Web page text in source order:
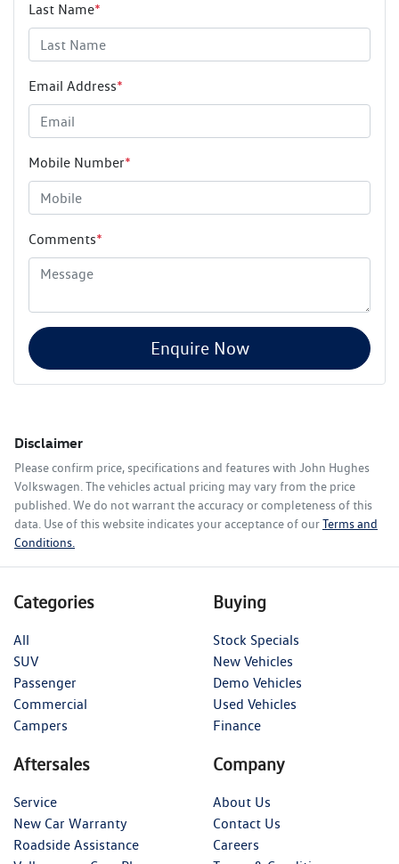
Last Name*
Email Address*
Mobile Number*
Comments*
Enquire Now
Disclaimer
Please confirm price, specifications and features with John Hughes
Volkswagen . The vehicles actual pricing may vary from the price
published. We do not warrant the accuracy or completeness of this
data. Use of this website indicates your acceptance of ourTerms and
Conditions.
Categories
All
SUV
Passenger
Commercial
Campers
Buying
Stock Specials
New Vehicles
Demo Vehicles
Used Vehicles
Finance
Aftersales
Service
New Car Warranty
Roadside Assistance
Company
About Us
Contact Us
Careers